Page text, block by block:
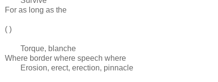
For as long as the
( )
Torque, blanche
Where border where speech where
Erosion, erect, erection, pinnacle